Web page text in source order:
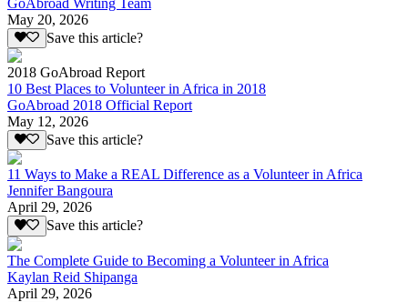
May 20, 2026
Save this article?
2018 GoAbroad Report
10 Best Places to Volunteer in Africa in 2018
GoAbroad 2018 Official Report
May 12, 2026
Save this article?
11 Ways to Make a REAL Difference as a Volunteer in Africa
Jennifer Bangoura
April 29, 2026
Save this article?
The Complete Guide to Becoming a Volunteer in Africa
Kaylan Reid Shipanga
April 29, 2026